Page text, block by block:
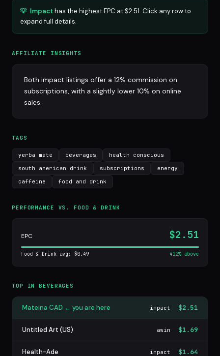
💡 Impact has the highest EPC at $2.51. Click any row to
expand full details.
AFFILIATE INSIGHTS
Both impact listings offer a 12% commission on
subscriptions, with a slightly lower 10% on online
sales.
TAGS
yerba mate beverages
health conscious
south american drink
subscriptions
energy
caffeine
food and drink
PERFORMANCE VS. FOOD & DRINK
EPC $2.51
Food & Drink avg: $0.49 412% above
TOP IN BEVERAGES
Mateina CAD ← you are here impact $2.51
Untitled Art (US) awin $1.69
Health-Ade impact $1.64